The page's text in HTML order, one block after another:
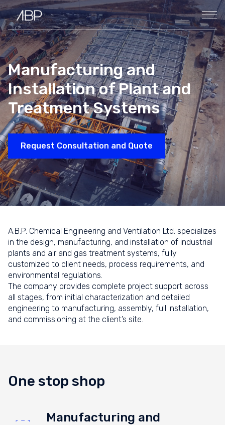
Manufacturing and
Installation of Plant and
Treatment Systems
Request Consultation and Quote
A.B.P. Chemical Engineering and Ventilation Ltd. specializes
in the design, manufacturing, and installation of industrial
plants and air and gas treatment systems, fully
customized to client needs, process requirements, and
environmental regulations.
The company provides complete project support across
all stages, from initial characterization and detailed
engineering to manufacturing, assembly, full installation,
and commissioning at the client’s site.
One stop shop
Manufacturing and